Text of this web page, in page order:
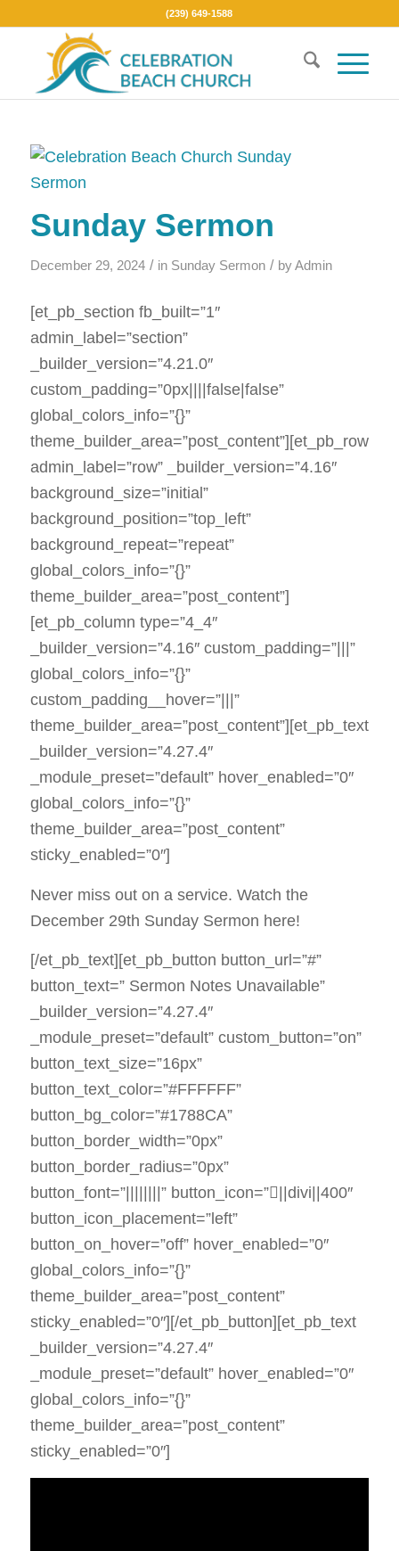
(239) 649-1588
Sunday Sermon
December 29, 2024 / in Sunday Sermon / byAdmin
[et_pb_section fb_built=”1″
admin_label=”section”
_builder_version=”4.21.0″
custom_padding=”0px||||false|false”
global_colors_info=”{}”
theme_builder_area=”post_content”][et_pb_row
admin_label=”row” _builder_version=”4.16″
background_size=”initial”
background_position=”top_left”
background_repeat=”repeat”
global_colors_info=”{}”
theme_builder_area=”post_content”]
[et_pb_column type=”4_4″
_builder_version=”4.16″ custom_padding=”|||”
global_colors_info=”{}”
custom_padding__hover=”|||”
theme_builder_area=”post_content”][et_pb_text
_builder_version=”4.27.4″
_module_preset=”default” hover_enabled=”0″
global_colors_info=”{}”
theme_builder_area=”post_content”
sticky_enabled=”0″]
Never miss out on a service. Watch the
December 29th Sunday Sermon here!
[/et_pb_text][et_pb_button button_url=”#”
button_text=” Sermon Notes Unavailable”
_builder_version=”4.27.4″
_module_preset=”default” custom_button=”on”
button_text_size=”16px”
button_text_color=”#FFFFFF”
button_bg_color=”#1788CA”
button_border_width=”0px”
button_border_radius=”0px”
button_font=”||||||||” button_icon=”||divi||400″
button_icon_placement=”left”
button_on_hover=”off” hover_enabled=”0″
global_colors_info=”{}”
theme_builder_area=”post_content”
sticky_enabled=”0″][/et_pb_button][et_pb_text
_builder_version=”4.27.4″
_module_preset=”default” hover_enabled=”0″
global_colors_info=”{}”
theme_builder_area=”post_content”
sticky_enabled=”0″]